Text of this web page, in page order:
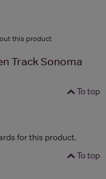
this product
Track Sonoma
To top
for this product.
To top